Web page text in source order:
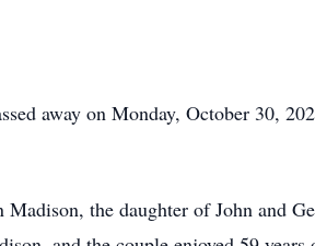
away on Monday, October 30,
Madison, the daughter of John and